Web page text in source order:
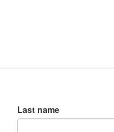
Last name